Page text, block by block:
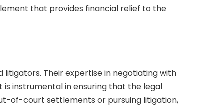
that provides financial relief to the
Their expertise in negotiating with
instrumental in ensuring that the legal
of-court settlements or pursuing litigation,